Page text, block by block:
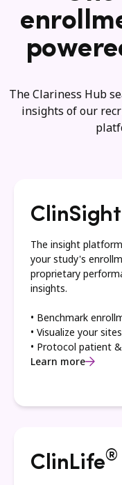
The Clariness Hub
insights of our
ClinSight
The insight
your study's
proprietary
insights.
• Benchmark
• Visualize your
• Protocol patient
Learn more
ClinLife®